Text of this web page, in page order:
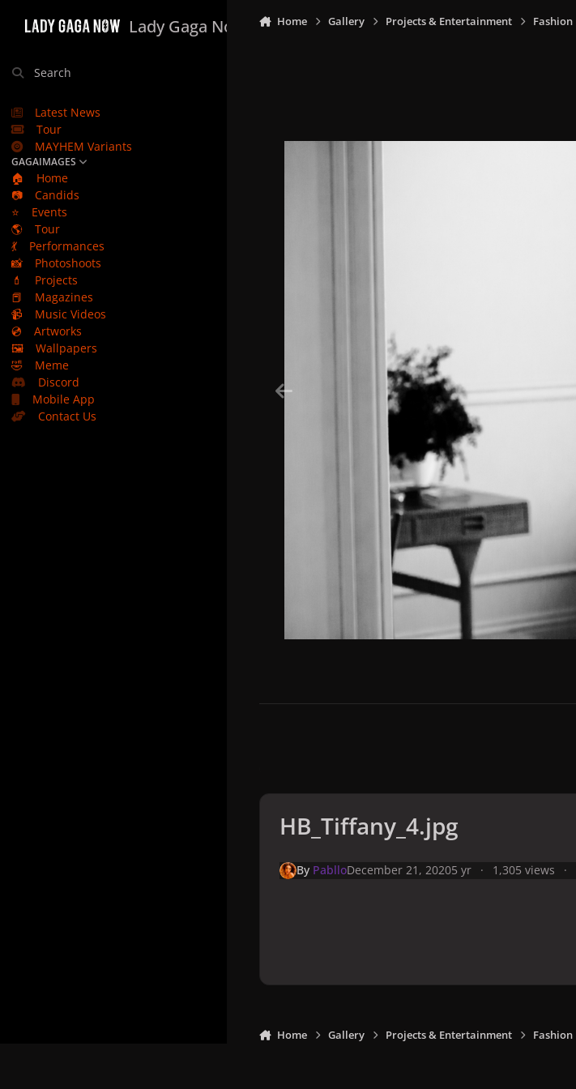
Lady Gaga Now
Search
Latest News
Tour
MAYHEM Variants
GAGAIMAGES
🏠
Home
📷
Candids
⭐
Events
🌎
Tour
💃
Performances
📸
Photoshoots
💄
Projects
📕
Magazines
📹
Music Videos
💿
Artworks
🖼️
Wallpapers
🤣
Meme
Discord
Mobile App
Contact Us
Home Gallery Projects & Entertainment Fashion
HB_Tiffany_4.jpg
By PablloDecember 21, 20205 yr 1,305 views
Home Gallery Projects & Entertainment Fashion